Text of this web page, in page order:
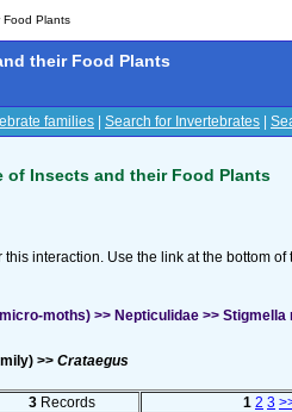
Food Plants
their Food Plants
families Search for Invertebrates
of Insects and their Food Plants
interaction. Use the link at the bottom
moths) >> Nepticulidae >>
>> Crataegus
3Records 1 2 3